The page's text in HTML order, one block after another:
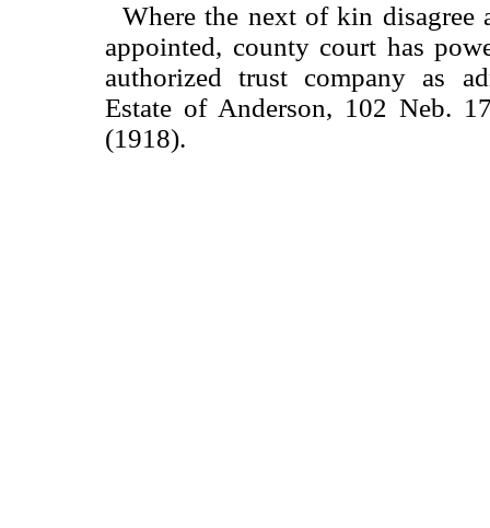
Where the next of kin disagree
appointed, county court has
authorized trust company as
Estate of Anderson, 102 Neb.
(1918).